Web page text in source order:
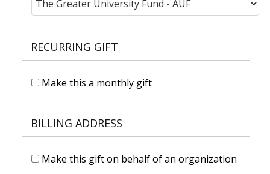
RECURRING GIFT
Make this a monthly gift
BILLING ADDRESS
Make this gift on behalf of an organization